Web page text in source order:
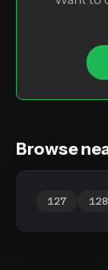
Browse
127 128